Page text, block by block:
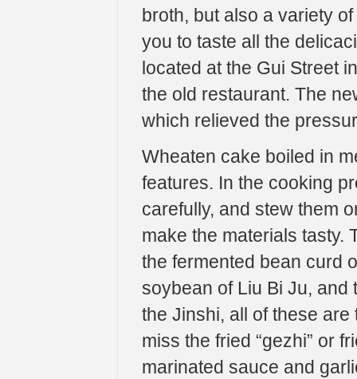
broth, but also a variety
you to taste all the
located at the Gui Street
the old restaurant. The
which relieved the
Wheaten cake boiled in
features. In the cooking
carefully, and stew them
make the materials tasty.
the fermented bean curd
soybean of Liu Bi Ju, and
the Jinshi, all of these
miss the fried “gezhi” or
marinated sauce and